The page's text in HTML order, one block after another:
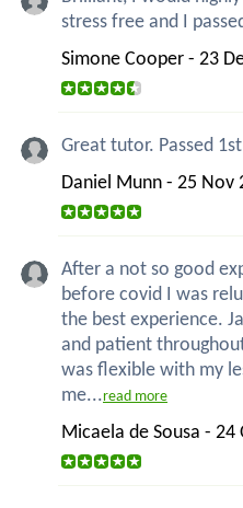
stress free and I
Simone Cooper - 23
Great tutor. Passed
Daniel Munn - 25 Nov
After a not so good
before covid I was
the best experience.
and patient
was flexible with my
me...read more
Micaela de Sousa - 24